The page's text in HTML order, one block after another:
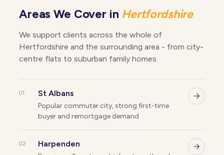
Areas We Cover in Hertfordshire
We support clients across the whole of
Hertfordshire and the surrounding area - from city-
centre flats to suburban family homes.
01 St Albans
Popular commuter city, strong first-time
buyer and remortgage demand
02 Harpenden